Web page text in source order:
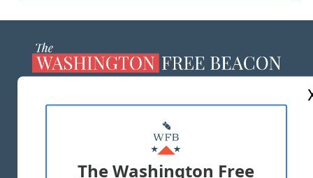
MASTHEAD
ADVERTISE WITH US
The Washington Free